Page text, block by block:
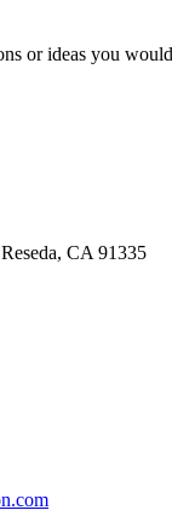
or ideas you
CA 91335